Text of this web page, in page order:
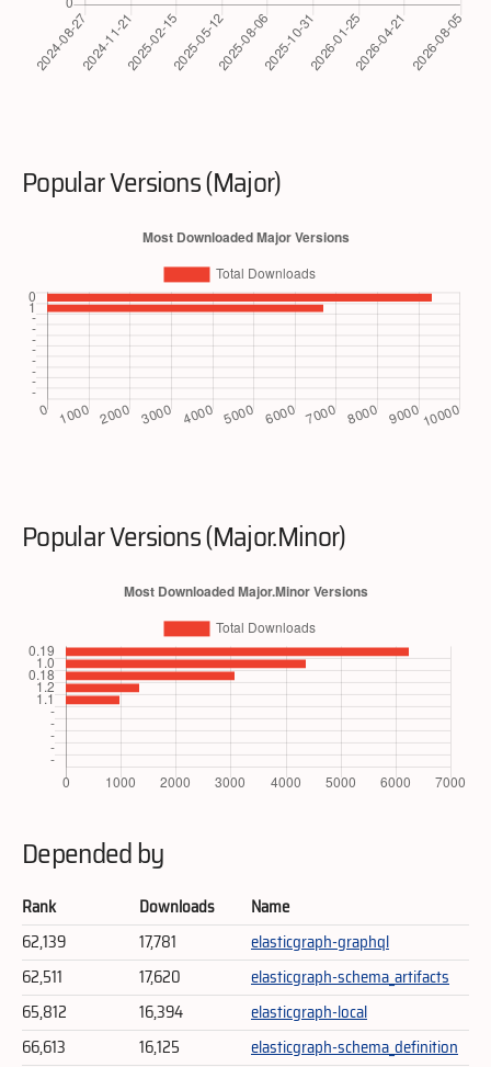
Popular Versions (Major)
Popular Versions (Major.Minor)
Depended by
Rank Downloads
Name
62,139
17,781
elasticgraph-graphql
62,511
17,620
elasticgraph-schema_artifacts
65,812
16,394
elasticgraph-local
66,613
16,125
elasticgraph-schema_definition